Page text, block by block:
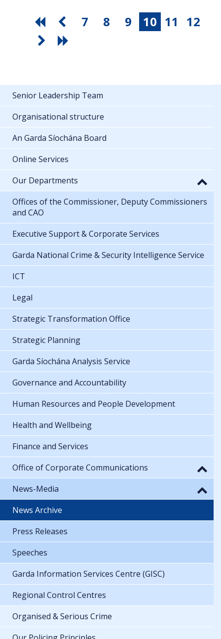
7 8 9 10 11 12
Senior Leadership Team
Organisational structure
An Garda Síochána Board
Online Services
Our Departments
Offices of the Commissioner, Deputy Commissioners
and CAO
Executive Support & Corporate Services
Garda National Crime & Security Intelligence Service
ICT
Legal
Strategic Transformation Office
Strategic Planning
Garda Síochána Analysis Service
Governance and Accountability
Human Resources and People Development
Health and Wellbeing
Finance and Services
Office of Corporate Communications
News-Media
News Archive
Press Releases
Speeches
Garda Information Services Centre (GISC)
Regional Control Centres
Organised & Serious Crime